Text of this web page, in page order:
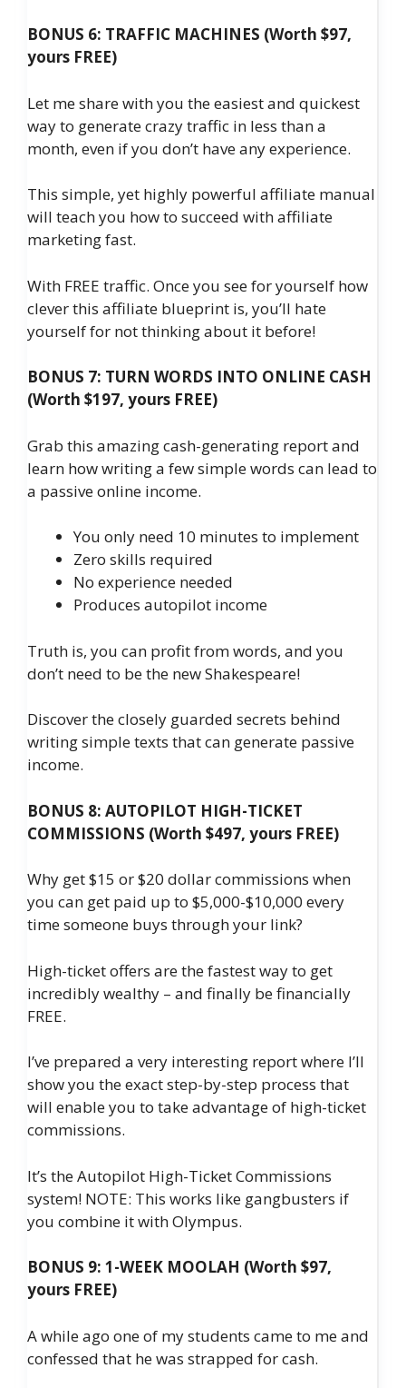
BONUS 6: TRAFFIC MACHINES (Worth $97,
yours FREE)
Let me share with you the easiest and quickest
way to generate crazy traffic in less than a
month, even if you don’t have any experience.
This simple, yet highly powerful affiliate manual
will teach you how to succeed with affiliate
marketing fast.
With FREE traffic. Once you see for yourself how
clever this affiliate blueprint is, you’ll hate
yourself for not thinking about it before!
BONUS 7: TURN WORDS INTO ONLINE CASH
(Worth $197, yours FREE)
Grab this amazing cash-generating report and
learn how writing a few simple words can lead to
a passive online income.
You only need 10 minutes to implement
​Zero skills required
No experience needed
​Produces autopilot income
Truth is, you can profit from words, and you
don’t need to be the new Shakespeare!
Discover the closely guarded secrets behind
writing simple texts that can generate passive
income.
BONUS 8: AUTOPILOT HIGH-TICKET
COMMISSIONS (Worth $497, yours FREE)
Why get $15 or $20 dollar commissions when
you can get paid up to $5,000-$10,000 every
time someone buys through your link?
High-ticket offers are the fastest way to get
incredibly wealthy – and finally be financially
FREE.
I’ve prepared a very interesting report where I’ll
show you the exact step-by-step process that
will enable you to take advantage of high-ticket
commissions.
It’s the Autopilot High-Ticket Commissions
system! NOTE: This works like gangbusters if
you combine it with Olympus.
BONUS 9: 1-WEEK MOOLAH (Worth $97,
yours FREE)
A while ago one of my students came to me and
confessed that he was strapped for cash.